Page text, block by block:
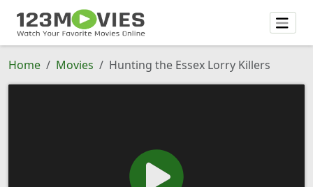
Home Movies Hunting the Essex Lorry Killers